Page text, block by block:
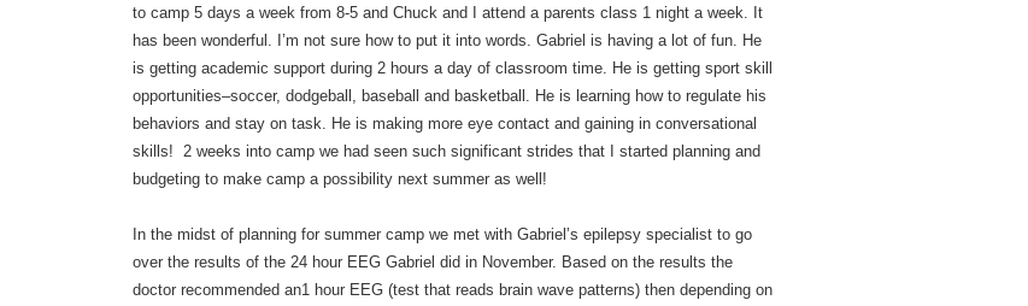
to camp 5 days a week from 8-5 and Chuck and I attend a parents class 1 night a week. It
has been wonderful. I’m not sure how to put it into words. Gabriel is having a lot of fun. He
is getting academic support during 2 hours a day of classroom time. He is getting sport skill
opportunities–soccer, dodgeball, baseball and basketball. He is learning how to regulate his
behaviors and stay on task. He is making more eye contact and gaining in conversational
skills! 2 weeks into camp we had seen such significant strides that I started planning and
budgeting to make camp a possibility next summer as well!
In the midst of planning for summer camp we met with Gabriel’s epilepsy specialist to go
over the results of the 24 hour EEG Gabriel did in November. Based on the results the
doctor recommended an1 hour EEG (test that reads brain wave patterns) then depending on